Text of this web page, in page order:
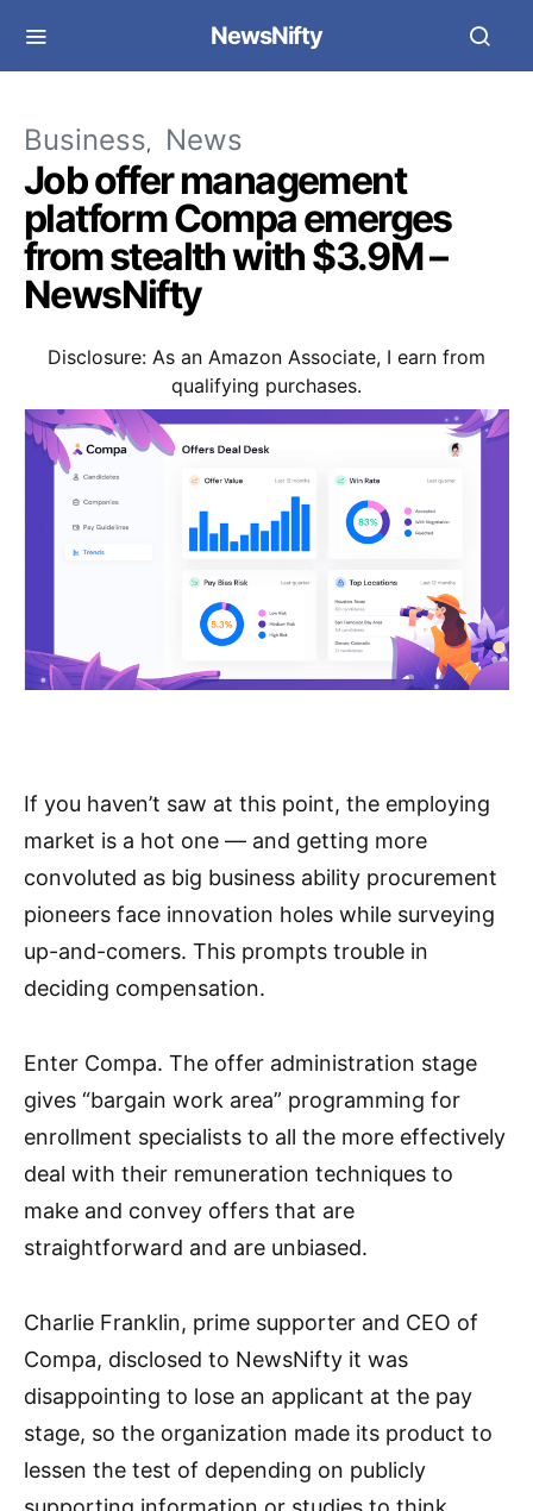
NewsNifty
Business News
Job offer management
platform Compa emerges
from stealth with $3.9M –
NewsNifty
Disclosure: As an Amazon Associate, I earn from
qualifying purchases.
If you haven’t saw at this point, the employing
market is a hot one — and getting more
convoluted as big business ability procurement
pioneers face innovation holes while surveying
up-and-comers. This prompts trouble in
deciding compensation.
Enter Compa. The offer administration stage
gives “bargain work area” programming for
enrollment specialists to all the more effectively
deal with their remuneration techniques to
make and convey offers that are
straightforward and are unbiased.
Charlie Franklin, prime supporter and CEO of
Compa, disclosed to NewsNifty it was
disappointing to lose an applicant at the pay
stage, so the organization made its product to
lessen the test of depending on publicly